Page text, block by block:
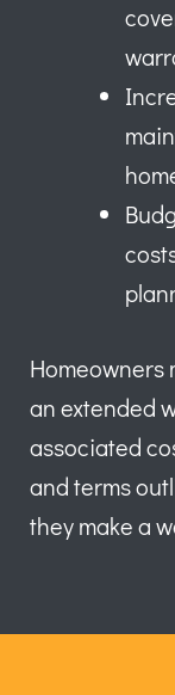
Homeowners
an extended
associated
and terms
they make a